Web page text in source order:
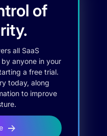
of
all SaaS
anyone in your
a free trial.
today, along
to improve